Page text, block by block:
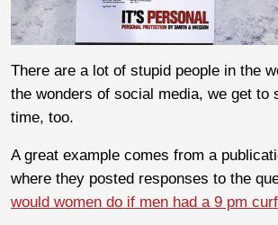
There are a lot of stupid people in the
the wonders of social media, we get to
time, too.
A great example comes from a
where they posted responses to the
would women do if men had a 9 pm